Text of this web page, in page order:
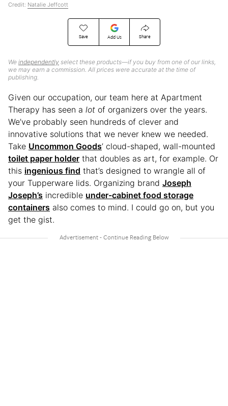
Save Add Us Share
We independently select these products—if you buy from one of our links,
we may earn a commission. All prices were accurate at the time of
publishing.
Credit: Natalie Jeffcott
Given our occupation, our team here at Apartment
Therapy has seen a lot of organizers over the years.
We’ve probably seen hundreds of clever and
innovative solutions that we never knew we needed.
Take Uncommon Goods’ cloud-shaped, wall-mounted
toilet paper holder that doubles as art, for example. Or
this ingenious find that’s designed to wrangle all of
your Tupperware lids. Organizing brand Joseph
Joseph’s incredible under-cabinet food storage
containers also comes to mind. I could go on, but you
get the gist.